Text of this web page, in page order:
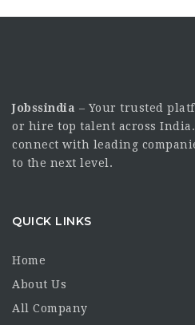
Jobssindia – Your trusted
or hire top talent across
connect with leading
to the next level.
QUICK LINKS
Home
About Us
All Company